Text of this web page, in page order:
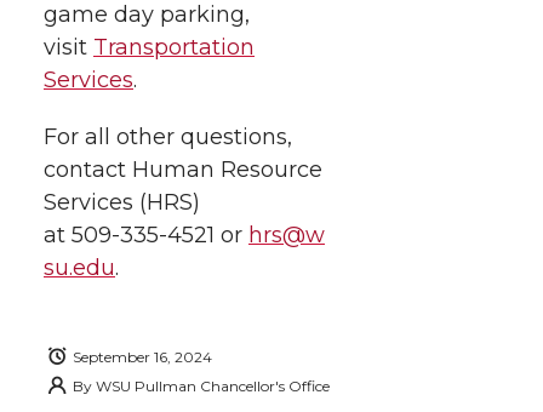
game day parking,
visit Transportation
Services.
For all other questions,
contact Human Resource
Services (HRS)
at 509-335-4521 or hrs@w
su.edu.
September 16, 2024
By WSU Pullman Chancellor's Office